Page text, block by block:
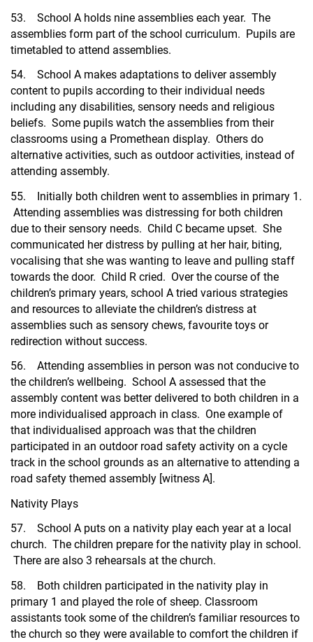
53. School A holds nine assemblies each year. The
assemblies form part of the school curriculum. Pupils are
timetabled to attend assemblies.
54. School A makes adaptations to deliver assembly
content to pupils according to their individual needs
including any disabilities, sensory needs and religious
beliefs. Some pupils watch the assemblies from their
classrooms using a Promethean display. Others do
alternative activities, such as outdoor activities, instead of
attending assembly.
55. Initially both children went to assemblies in primary 1.
Attending assemblies was distressing for both children
due to their sensory needs. Child C became upset. She
communicated her distress by pulling at her hair, biting,
vocalising that she was wanting to leave and pulling staff
towards the door. Child R cried. Over the course of the
children’s primary years, school A tried various strategies
and resources to alleviate the children’s distress at
assemblies such as sensory chews, favourite toys or
redirection without success.
56. Attending assemblies in person was not conducive to
the children’s wellbeing. School A assessed that the
assembly content was better delivered to both children in a
more individualised approach in class. One example of
that individualised approach was that the children
participated in an outdoor road safety activity on a cycle
track in the school grounds as an alternative to attending a
road safety themed assembly [witness A].
Nativity Plays
57. School A puts on a nativity play each year at a local
church. The children prepare for the nativity play in school.
There are also 3 rehearsals at the church.
58. Both children participated in the nativity play in
primary 1 and played the role of sheep. Classroom
assistants took some of the children’s familiar resources to
the church so they were available to comfort the children if